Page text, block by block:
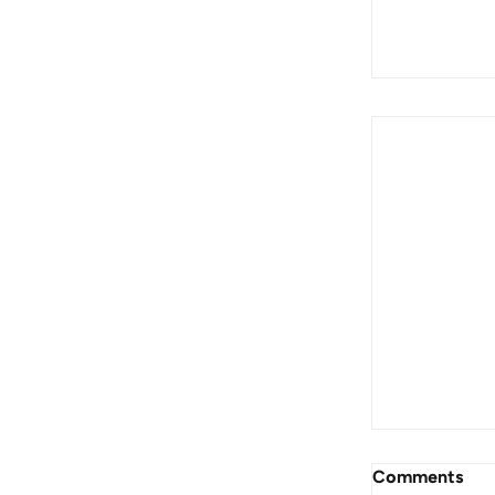
Comments